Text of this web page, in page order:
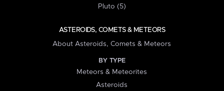
Pluto (5)
ASTEROIDS, COMETS & METEORS
About Asteroids, Comets & Meteors
BY TYPE
Meteors & Meteorites
Asteroids